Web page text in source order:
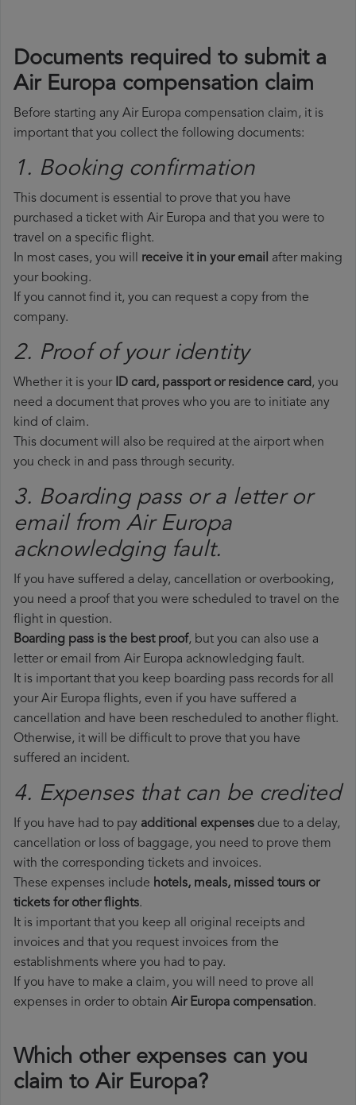
Documents required to submit a
Air Europa compensation claim
Before starting any Air Europa compensation claim, it is
important that you collect the following documents:
1. Booking confirmation
This document is essential to prove that you have
purchased a ticket with Air Europa and that you were to
travel on a specific flight.
In most cases, you will receive it in your email after making
your booking.
If you cannot find it, you can request a copy from the
company.
2. Proof of your identity
Whether it is your ID card, passport or residence card, you
need a document that proves who you are to initiate any
kind of claim.
This document will also be required at the airport when
you check in and pass through security.
3. Boarding pass or a letter or
email from Air Europa​
acknowledging fault.
If you have suffered a delay, cancellation or overbooking,
you need a proof that you were scheduled to travel on the
flight in question.
Boarding pass is the best proof, but you can also use a
letter or email from Air Europa acknowledging fault.
It is important that you keep boarding pass records for all
your Air Europa flights, even if you have suffered a
cancellation and have been rescheduled to another flight.
Otherwise, it will be difficult to prove that you have
suffered an incident.
4. Expenses that can be credited
If you have had to pay additional expenses due to a delay,
cancellation or loss of baggage, you need to prove them
with the corresponding tickets and invoices.
These expenses include hotels, meals, missed tours or
tickets for other flights.
It is important that you keep all original receipts and
invoices and that you request invoices from the
establishments where you had to pay.
If you have to make a claim, you will need to prove all
expenses in order to obtain Air Europa compensation.
Which other expenses can you
claim to Air Europa?